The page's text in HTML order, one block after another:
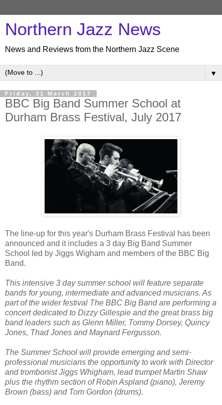
Northern Jazz News
News and Reviews from the Northern Jazz Scene
▼
Friday, 31 March 2017
BBC Big Band Summer School at
Durham Brass Festival, July 2017
The line-up for this year's Durham Brass Festival has been
announced and it includes a 3 day Big Band Summer
School led by Jiggs Wigham and members of the BBC Big
Band.
This intensive 3 day summer school will feature separate
bands for young, intermediate and advanced musicians. As
part of the wider festival The BBC Big Band are performing a
concert dedicated to Dizzy Gillespie and the great brass big
band leaders such as Glenn Miller, Tommy Dorsey, Quincy
Jones, Thad Jones and Maynard Fergusson.
The Summer School will provide emerging and semi-
professional musicians the opportunity to work with Director
and trombonist Jiggs Whigham, lead trumpet Martin Shaw
plus the rhythm section of Robin Aspland (piano), Jeremy
Brown (bass) and Tom Gordon (drums).